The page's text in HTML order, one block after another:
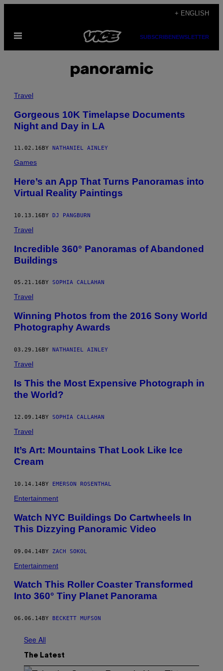
content
+ ENGLISH
Open
SUBSCRIBENEWSLETTER
panoramic
Travel
Gorgeous 10K Timelapse Documents
Night and Day in LA
11.02.16 BY NATHANIEL AINLEY
Games
Here’s an App That Turns Panoramas into
Virtual Reality Paintings
10.13.16BY DJ PANGBURN
Travel
Incredible 360° Panoramas of Abandoned
Buildings
05.21.16 BY SOPHIA CALLAHAN
Travel
Winning Photos from the 2016 Sony World
Photography Awards
03.29.16BY NATHANIEL AINLEY
Travel
Is This the Most Expensive Photograph in
the World?
12.09.14BY SOPHIA CALLAHAN
Travel
It’s Art: Mountains That Look Like Ice
Cream
10.14.14 BY EMERSON ROSENTHAL
Entertainment
Watch NYC Buildings Do Cartwheels In
This Dizzying Panoramic Video
09.04.14BY ZACH SOKOL
Entertainment
Watch This Roller Coaster Transformed
Into 360° Tiny Planet Panorama
06.06.14 BY BECKETT MUFSON
See All
The Latest